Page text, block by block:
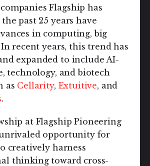
Flagship has
past 25 years have
in computing, big
In recent years, this trend has
expanded to include AI-
technology, and biotech
as Cellarity, Extuitive, and
.
at Flagship Pioneering
opportunity for
creatively harness
thinking toward cross-